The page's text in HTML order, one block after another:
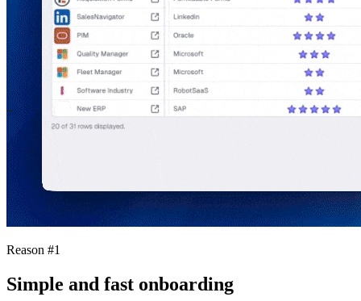
Reason #1
Simple and fast onboarding